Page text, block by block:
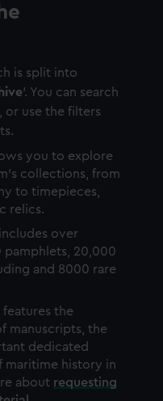
is split into
'. You can search
or use the filters
you to explore
collections, from
to timepieces,
relics.
includes over
pamphlets, 20,000
and 8000 rare
features the
manuscripts, the
dedicated
maritime history in
about requesting